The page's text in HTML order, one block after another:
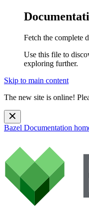
Fetch the complete
Use this file to
exploring further.
Skip to main content
The new site is online!
Bazel Documentation